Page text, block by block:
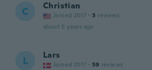
C Christian
Joined 2017 · 3 reviews
about 5 years ago
L Lars
Joined 2017 · 59 reviews